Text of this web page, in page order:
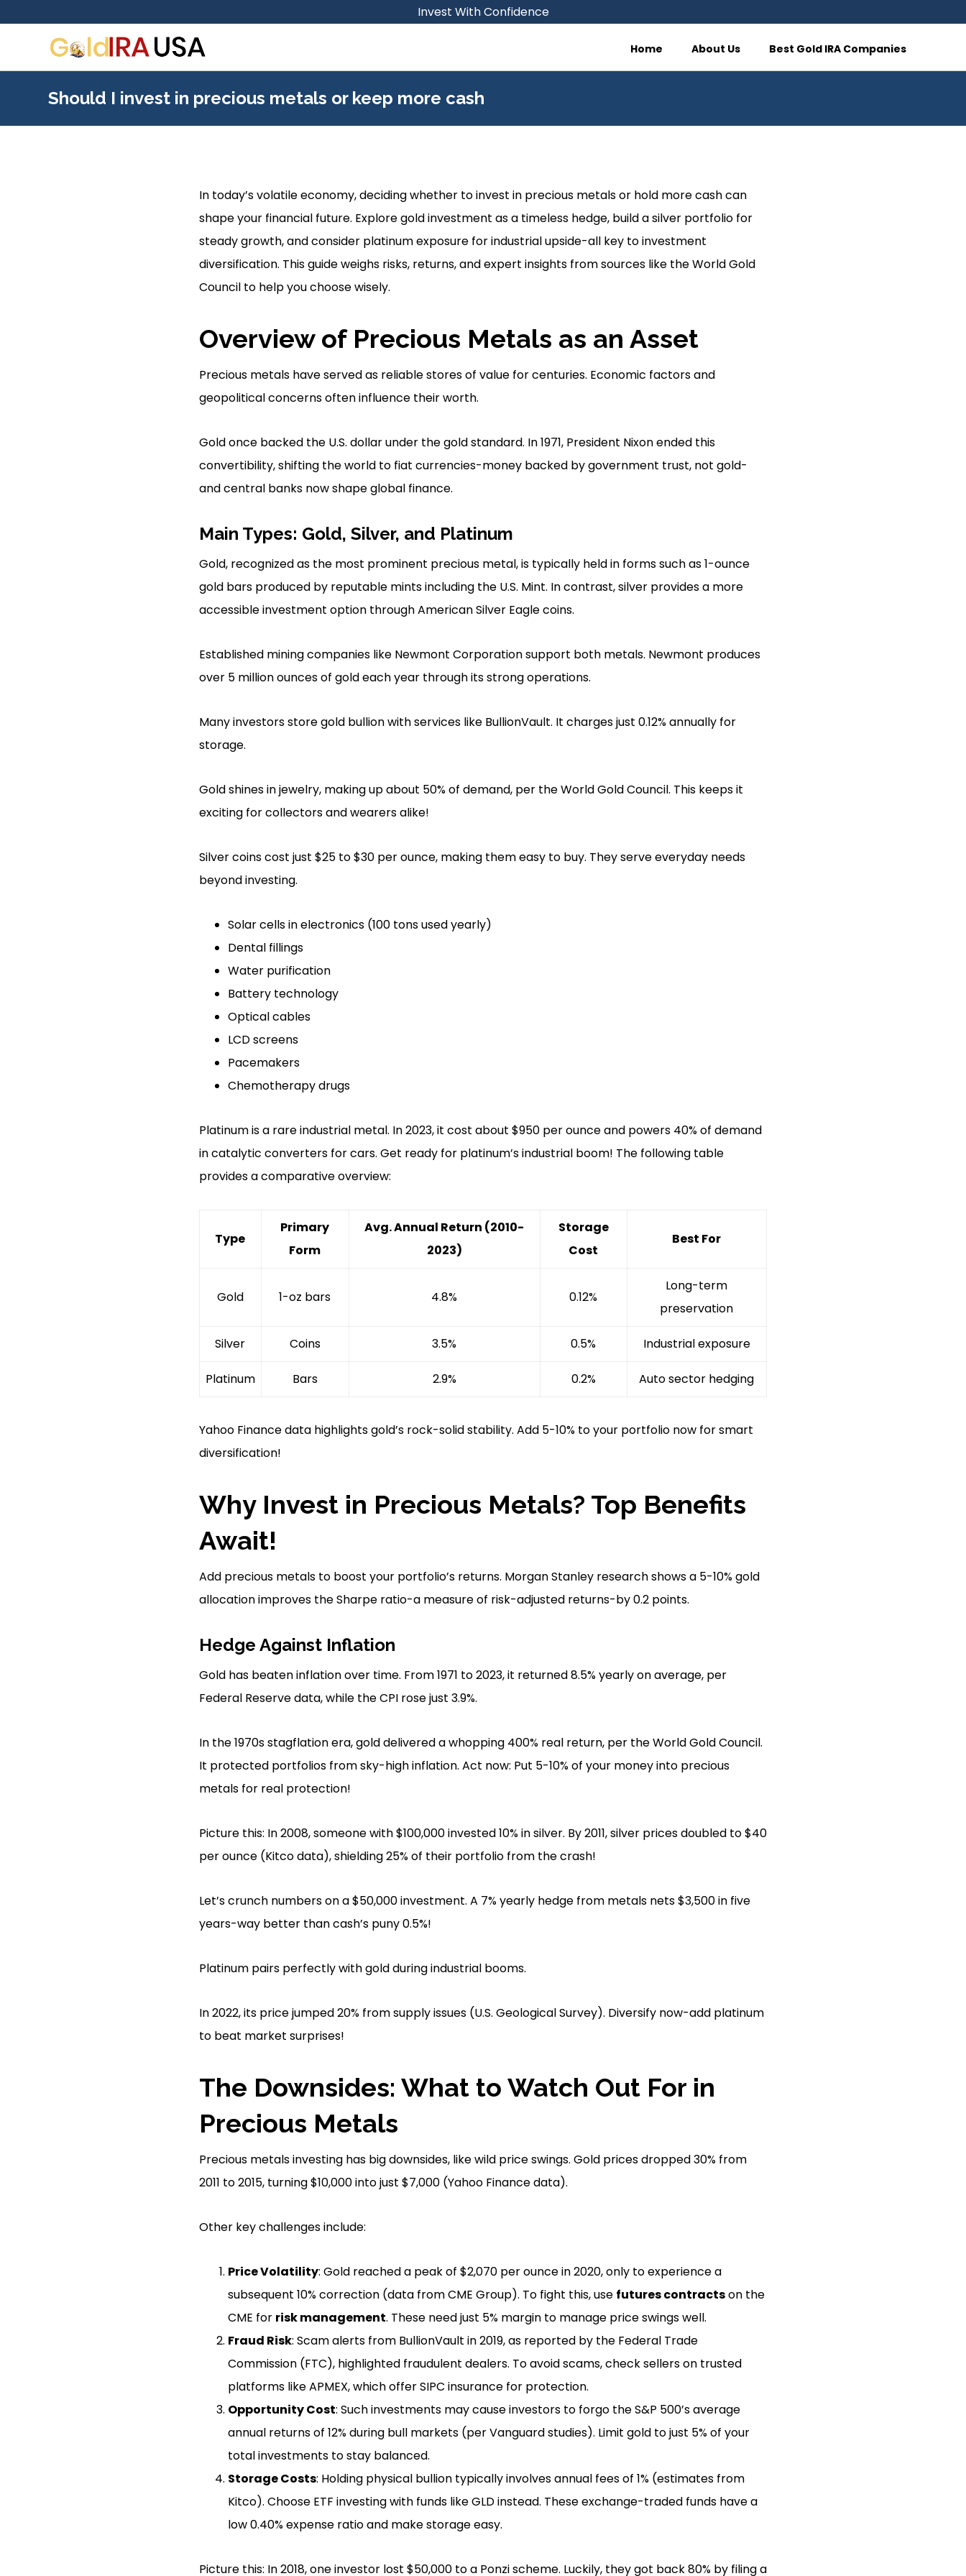
Invest With Confidence
Home About Us Best Gold IRA Companies
Should I invest in precious metals or keep more cash
In today’s volatile economy, deciding whether to invest in precious metals or hold more cash can
shape your financial future. Explore gold investment as a timeless hedge, build a silver portfolio for
steady growth, and consider platinum exposure for industrial upside-all key to investment
diversification. This guide weighs risks, returns, and expert insights from sources like the World Gold
Council to help you choose wisely.
Overview of Precious Metals as an Asset
Precious metals have served as reliable stores of value for centuries. Economic factors and
geopolitical concerns often influence their worth.
Gold once backed the U.S. dollar under the gold standard. In 1971, President Nixon ended this
convertibility, shifting the world to fiat currencies-money backed by government trust, not gold-
and central banks now shape global finance.
Main Types: Gold, Silver, and Platinum
Gold, recognized as the most prominent precious metal, is typically held in forms such as 1-ounce
gold bars produced by reputable mints including the U.S. Mint. In contrast, silver provides a more
accessible investment option through American Silver Eagle coins.
Established mining companies like Newmont Corporation support both metals. Newmont produces
over 5 million ounces of gold each year through its strong operations.
Many investors store gold bullion with services like BullionVault. It charges just 0.12% annually for
storage.
Gold shines in jewelry, making up about 50% of demand, per the World Gold Council. This keeps it
exciting for collectors and wearers alike!
Silver coins cost just $25 to $30 per ounce, making them easy to buy. They serve everyday needs
beyond investing.
Solar cells in electronics (100 tons used yearly)
Dental fillings
Water purification
Battery technology
Optical cables
LCD screens
Pacemakers
Chemotherapy drugs
Platinum is a rare industrial metal. In 2023, it cost about $950 per ounce and powers 40% of demand
in catalytic converters for cars. Get ready for platinum’s industrial boom! The following table
provides a comparative overview:
Type
Primary
Form
Avg. Annual Return (2010-
2023)
Storage
Cost
Best For
Gold 1-oz bars 4.8% 0.12%
Long-term
preservation
Silver Coins 3.5% 0.5% Industrial exposure
Platinum Bars 2.9% 0.2% Auto sector hedging
Yahoo Finance data highlights gold’s rock-solid stability. Add 5-10% to your portfolio now for smart
diversification!
Why Invest in Precious Metals? Top Benefits
Await!
Add precious metals to boost your portfolio’s returns. Morgan Stanley research shows a 5-10% gold
allocation improves the Sharpe ratio-a measure of risk-adjusted returns-by 0.2 points.
Hedge Against Inflation
Gold has beaten inflation over time. From 1971 to 2023, it returned 8.5% yearly on average, per
Federal Reserve data, while the CPI rose just 3.9%.
In the 1970s stagflation era, gold delivered a whopping 400% real return, per the World Gold Council.
It protected portfolios from sky-high inflation. Act now: Put 5-10% of your money into precious
metals for real protection!
Picture this: In 2008, someone with $100,000 invested 10% in silver. By 2011, silver prices doubled to $40
per ounce (Kitco data), shielding 25% of their portfolio from the crash!
Let’s crunch numbers on a $50,000 investment. A 7% yearly hedge from metals nets $3,500 in five
years-way better than cash’s puny 0.5%!
Platinum pairs perfectly with gold during industrial booms.
In 2022, its price jumped 20% from supply issues (U.S. Geological Survey). Diversify now-add platinum
to beat market surprises!
The Downsides: What to Watch Out For in
Precious Metals
Precious metals investing has big downsides, like wild price swings. Gold prices dropped 30% from
2011 to 2015, turning $10,000 into just $7,000 (Yahoo Finance data).
Other key challenges include:
Price Volatility: Gold reached a peak of $2,070 per ounce in 2020, only to experience a
subsequent 10% correction (data from CME Group). To fight this, use futures contractson the
CME for risk management. These need just 5% margin to manage price swings well.
Fraud Risk: Scam alerts from BullionVault in 2019, as reported by the Federal Trade
Commission (FTC), highlighted fraudulent dealers. To avoid scams, check sellers on trusted
platforms like APMEX, which offer SIPC insurance for protection.
Opportunity Cost: Such investments may cause investors to forgo the S&P 500’s average
annual returns of 12% during bull markets (per Vanguard studies). Limit gold to just 5% of your
total investments to stay balanced.
Storage Costs: Holding physical bullion typically involves annual fees of 1% (estimates from
Kitco). Choose ETF investing with funds like GLD instead. These exchange-traded funds have a
low 0.40% expense ratio and make storage easy.
Picture this: In 2018, one investor lost $50,000 to a Ponzi scheme. Luckily, they got back 80% by filing a